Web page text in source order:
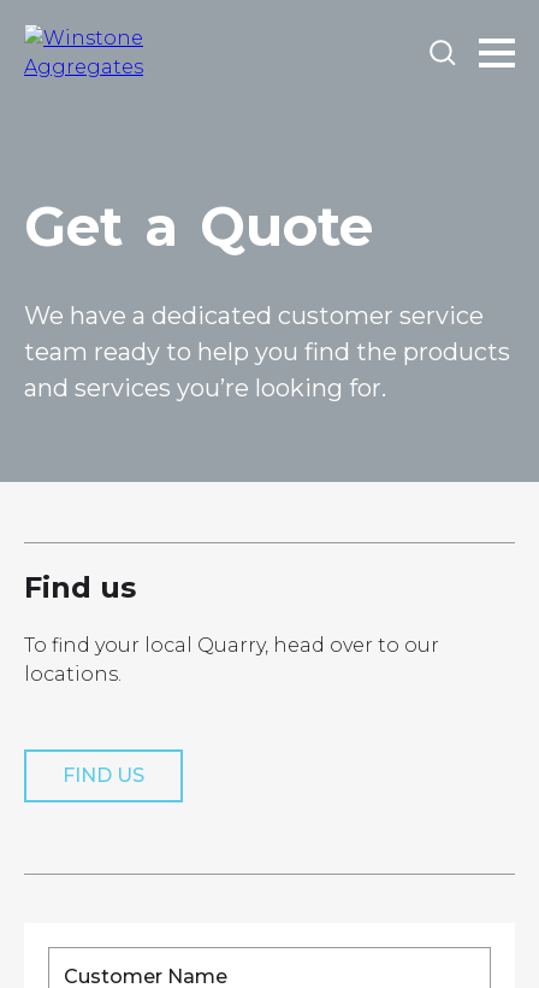
Get a Quote
We have a dedicated customer service
team ready to help you find the products
and services you’re looking for.
Find us
To find your local Quarry, head over to our
locations.
FIND US